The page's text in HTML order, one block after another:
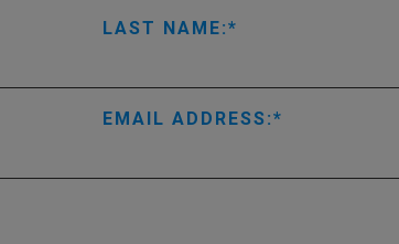
LAST NAME:
EMAIL ADDRESS: